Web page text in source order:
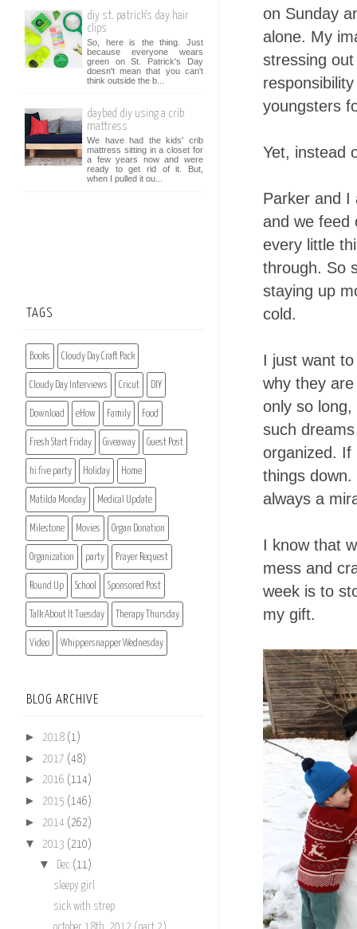
on Sunday
alone. My
stressing
youngsters
Yet, instead
Parker and I
and we feed
every little
through. So
staying up
cold.
I just want
why they
only so
such
organized. If
things
always a
I know that
mess and
week is to
my gift.
diy st. patrick's day hair
clips
So, here is the thing. Just
because everyone wears
green on St. Patrick's Day
doesn't mean that you can't
think outside the b...
daybed diy using a crib
mattress
We have had the kids' crib
mattress sitting in a closet for
a few years now and were
ready to get rid of it. But,
when I pulled it ou...
TAGS
Books Cloudy Day Craft Pack
Cloudy Day Interviews Cricut DIY
Download eHow Family Food
Fresh Start Friday Giveaway Guest Post
hi five party Holiday Home
Matilda Monday Medical Update
Milestone Movies Organ Donation
Organization party Prayer Request
Round Up School Sponsored Post
Talk About It Tuesday Therapy Thursday
Video Whippersnapper Wednesday
BLOG ARCHIVE
► 2018 (1)
► 2017 (48)
► 2016 (114)
► 2015 (146)
► 2014 (262)
▼ 2013 (210)
▼ Dec (11)
sleepy girl
sick with strep